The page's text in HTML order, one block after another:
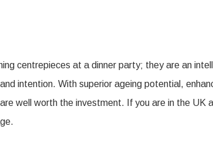
centrepieces at a dinner party; they are an
intention. With superior ageing potential,
well worth the investment. If you are in the UK